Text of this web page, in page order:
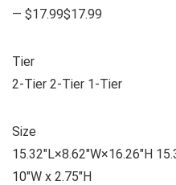
— $17.99$17.99
Tier
2-Tier 2-Tier 1-Tier
Size
15.32″L×8.62″W×16.26″H
10″W x 2.75″H